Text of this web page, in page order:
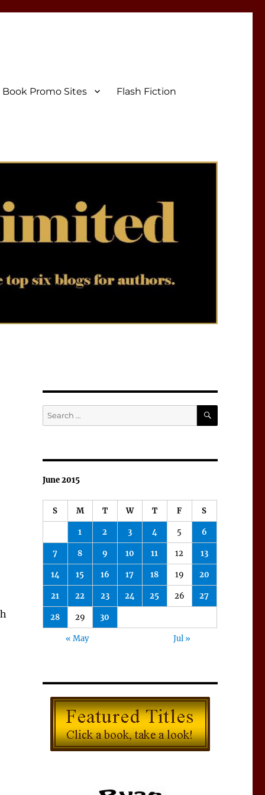
Book Promo Sites Flash Fiction
Search
for:
SEARCH
June 2015
S M T W T F S
1 2 3 4 5 6
7 8 9 10 11 12 13
14 15 16 17 18 19 20
21 22 23 24 25 26 27
28 29 30
« May Jul »